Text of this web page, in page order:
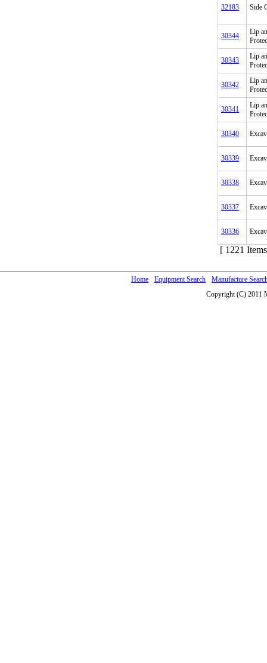
32183 Side
30344
Lip
30343
Lip
30342
Lip
30341
Lip
30340
30339
30338
30337
30336
[ 1221
Home Equipment Search
Manufacture
Copyright (C) 2011